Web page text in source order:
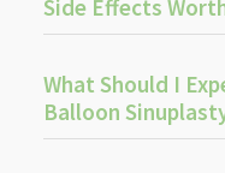
Side Effects
What Should I
Balloon